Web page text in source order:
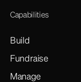
Capabilities
Build
Fundraise
Manage